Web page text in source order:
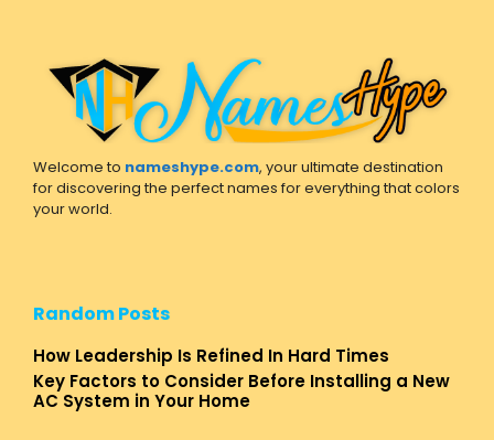
Welcome to nameshype.com, your ultimate destination
for discovering the perfect names for everything that colors
your world.
Random Posts
How Leadership Is Refined In Hard Times
Key Factors to Consider Before Installing a New
AC System in Your Home